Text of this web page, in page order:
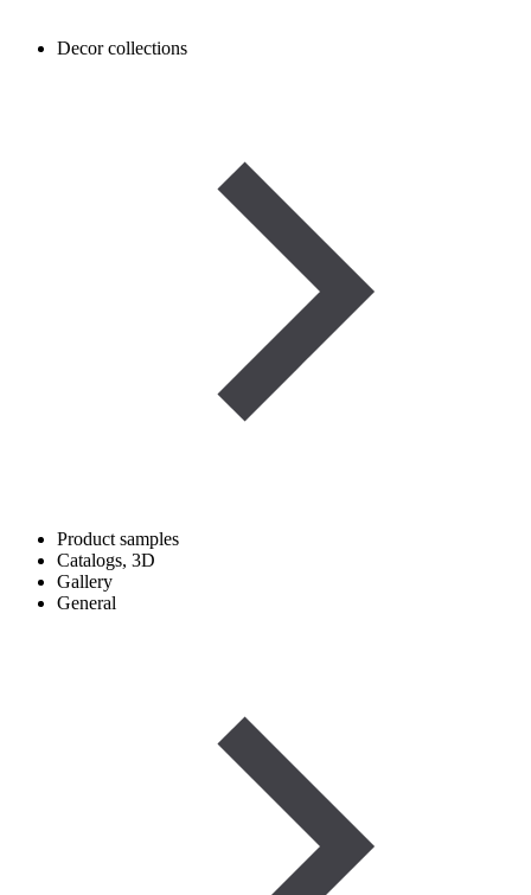
Decor collections
Product samples
Catalogs, 3D
Gallery
General